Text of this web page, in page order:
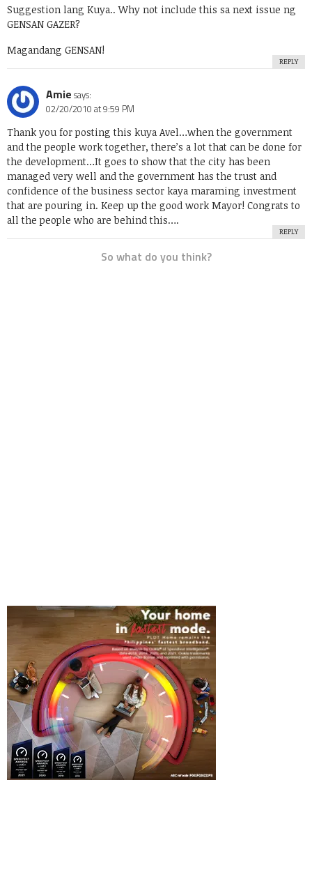
Suggestion lang Kuya.. Why not include this sa next issue ng
GENSAN GAZER?
Magandang GENSAN!
REPLY
Amie says:
02/20/2010 at 9:59 PM
Thank you for posting this kuya Avel…when the government
and the people work together, there’s a lot that can be done for
the development…It goes to show that the city has been
managed very well and the government has the trust and
confidence of the business sector kaya maraming investment
that are pouring in. Keep up the good work Mayor! Congrats to
all the people who are behind this….
REPLY
So what do you think?